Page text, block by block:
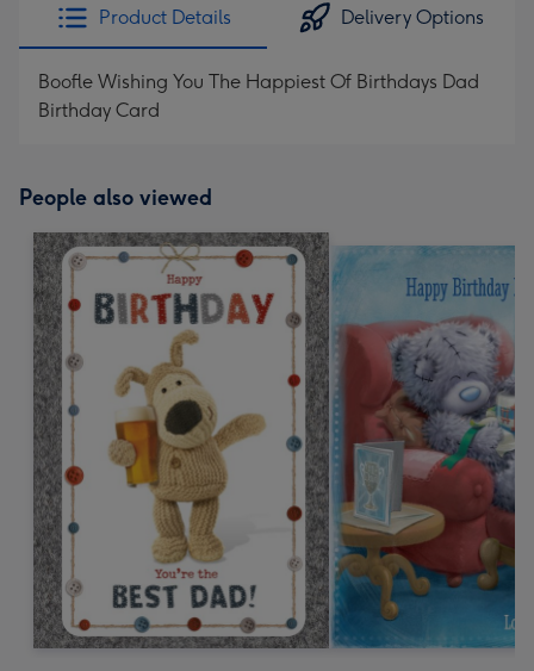
Product Details Delivery Options
Boofle Wishing You The Happiest Of Birthdays Dad
Birthday Card
People also viewed